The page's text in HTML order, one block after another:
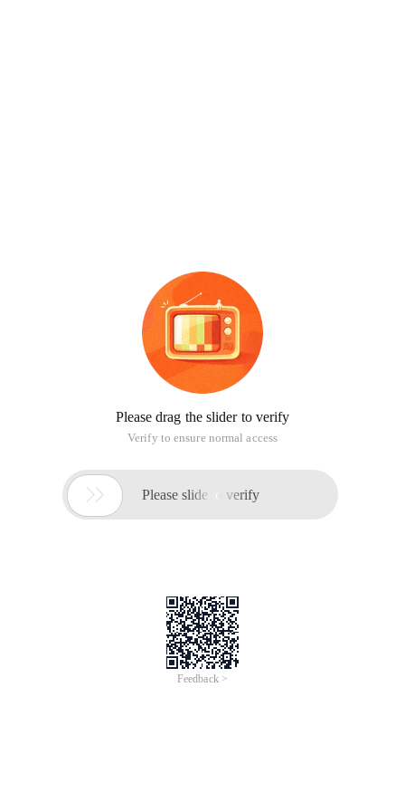
Please drag the slider to verify
Verify to ensure normal access
 Please slide to verify
Feedback >